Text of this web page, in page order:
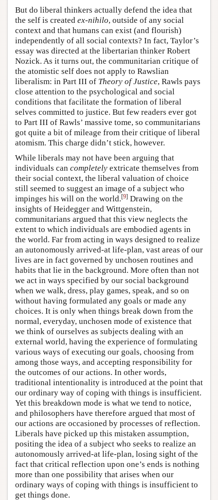
But do liberal thinkers actually defend the idea that
the self is created ex-nihilo, outside of any social
context and that humans can exist (and flourish)
independently of all social contexts? In fact, Taylor’s
essay was directed at the libertarian thinker Robert
Nozick. As it turns out, the communitarian critique of
the atomistic self does not apply to Rawslian
liberalism: in Part III of Theory of Justice, Rawls pays
close attention to the psychological and social
conditions that facilitate the formation of liberal
selves committed to justice. But few readers ever got
to Part III of Rawls’ massive tome, so communitarians
got quite a bit of mileage from their critique of liberal
atomism. This charge didn’t stick, however.
While liberals may not have been arguing that
individuals can completely extricate themselves from
their social context, the liberal valuation of choice
still seemed to suggest an image of a subject who
impinges his will on the world.[9] Drawing on the
insights of Heidegger and Wittgenstein,
communitarians argued that this view neglects the
extent to which individuals are embodied agents in
the world. Far from acting in ways designed to realize
an autonomously arrived-at life-plan, vast areas of our
lives are in fact governed by unchosen routines and
habits that lie in the background. More often than not
we act in ways specified by our social background
when we walk, dress, play games, speak, and so on
without having formulated any goals or made any
choices. It is only when things break down from the
normal, everyday, unchosen mode of existence that
we think of ourselves as subjects dealing with an
external world, having the experience of formulating
various ways of executing our goals, choosing from
among those ways, and accepting responsibility for
the outcomes of our actions. In other words,
traditional intentionality is introduced at the point that
our ordinary way of coping with things is insufficient.
Yet this breakdown mode is what we tend to notice,
and philosophers have therefore argued that most of
our actions are occasioned by processes of reflection.
Liberals have picked up this mistaken assumption,
positing the idea of a subject who seeks to realize an
autonomously arrived-at life-plan, losing sight of the
fact that critical reflection upon one’s ends is nothing
more than one possibility that arises when our
ordinary ways of coping with things is insufficient to
get things done.